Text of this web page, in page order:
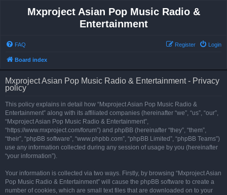
Mxproject Asian Pop Music Radio &
Entertainment
FAQ Login
Register
Board index
Mxproject Asian Pop Music Radio & Entertainment - Privacy
policy
This policy explains in detail how “Mxproject Asian Pop Music Radio &
Entertainment” along with its affiliated companies (hereinafter “we”, “us”, “our”,
“Mxproject Asian Pop Music Radio & Entertainment”,
“https://www.mxproject.com/forum”) and phpBB (hereinafter “they”, “them”,
“their”, “phpBB software”, “www.phpbb.com”, “phpBB Limited”, “phpBB Teams”)
use any information collected during any session of usage by you (hereinafter
“your information”).
Your information is collected via two ways. Firstly, by browsing “Mxproject Asian
Pop Music Radio & Entertainment” will cause the phpBB software to create a
number of cookies, which are small text files that are downloaded on to your